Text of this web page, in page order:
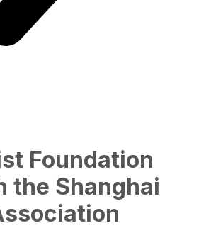
Foundation
the Shanghai